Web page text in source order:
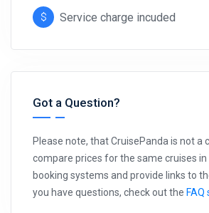
Service charge incuded
Got a Question?
Please note, that CruisePanda is not a
compare prices for the same cruises
booking systems and provide links to
you have questions, check out the FAQ